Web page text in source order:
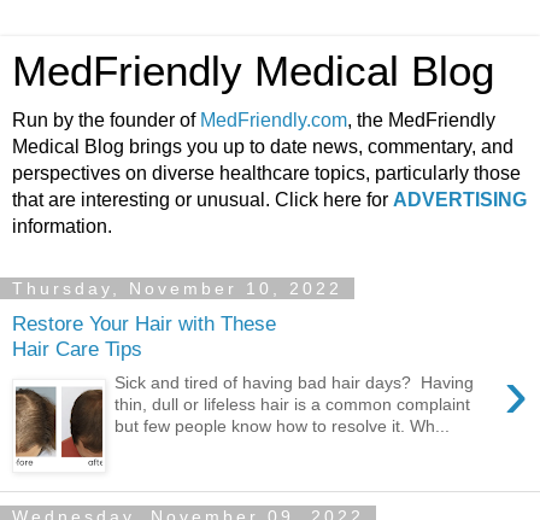
MedFriendly Medical Blog
Run by the founder of MedFriendly.com, the MedFriendly
Medical Blog brings you up to date news, commentary, and
perspectives on diverse healthcare topics, particularly those
that are interesting or unusual. Click here for ADVERTISING
information.
Thursday, November 10, 2022
Restore Your Hair with These
Hair Care Tips
›
Sick and tired of having bad hair days? Having
thin, dull or lifeless hair is a common complaint
but few people know how to resolve it. Wh...